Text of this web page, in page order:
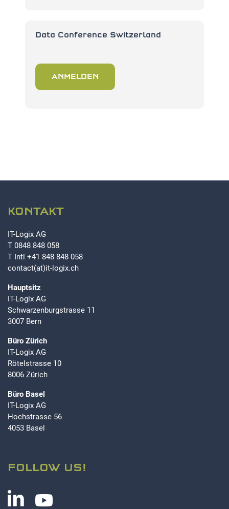
Data Conference Switzerland
ANMELDEN
KONTAKT
IT-Logix AG
T 0848 848 058
T Intl +41 848 848 058
contact(at)it-logix.ch
Hauptsitz
IT-Logix AG
Schwarzenburgstrasse 11
3007 Bern
Büro Zürich
IT-Logix AG
Rötelstrasse 10
8006 Zürich
Büro Basel
IT-Logix AG
Hochstrasse 56
4053 Basel
FOLLOW US!